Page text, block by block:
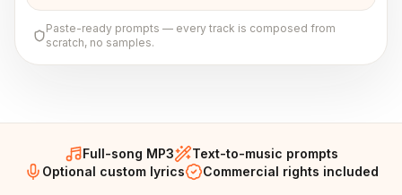
Paste-ready prompts — every track is composed from
scratch, no samples.
Full-song MP3
Text-to-music prompts
Optional custom lyrics
Commercial rights included